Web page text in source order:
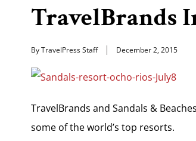
TravelBrands
By TravelPress Staff December 2, 2015
TravelBrands and Sandals &
some of the world’s top resorts.